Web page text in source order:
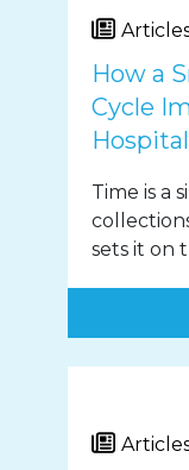
How a
Cycle
Time is a
sets it on